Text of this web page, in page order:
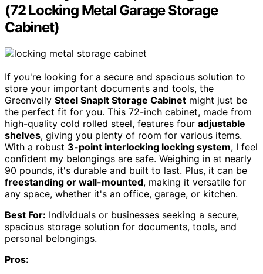
(72 Locking Metal Garage Storage
Cabinet)
If you're looking for a secure and spacious solution to
store your important documents and tools, the
Greenvelly Steel SnapIt Storage Cabinet might just be
the perfect fit for you. This 72-inch cabinet, made from
high-quality cold rolled steel, features four adjustable
shelves, giving you plenty of room for various items.
With a robust 3-point interlocking locking system, I feel
confident my belongings are safe. Weighing in at nearly
90 pounds, it's durable and built to last. Plus, it can be
freestanding or wall-mounted, making it versatile for
any space, whether it's an office, garage, or kitchen.
Best For: Individuals or businesses seeking a secure,
spacious storage solution for documents, tools, and
personal belongings.
Pros: